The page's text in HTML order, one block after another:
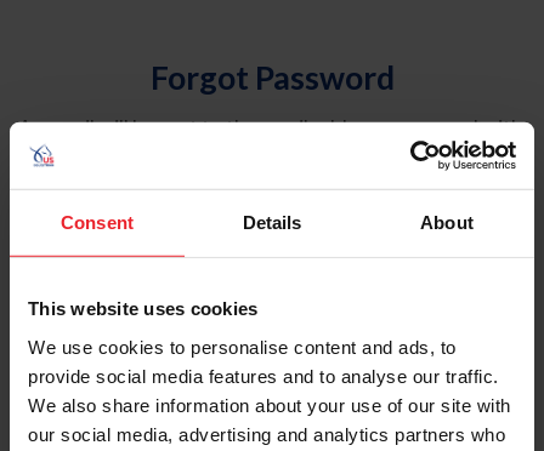
Consent Details About
This website uses cookies
We use cookies to personalise content and ads, to
provide social media features and to analyse our traffic.
We also share information about your use of our site with
our social media, advertising and analytics partners who
Forgot Password
An email will be sent to the email address on record with
USEF. This email contains a link that will allow you to
reset your password.
Account Type
Please provide your username or USEF ID